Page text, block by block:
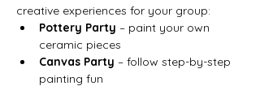
creative experiences for your group:
Pottery Party – paint your own
ceramic pieces
Canvas Party – follow step-by-step
painting fun